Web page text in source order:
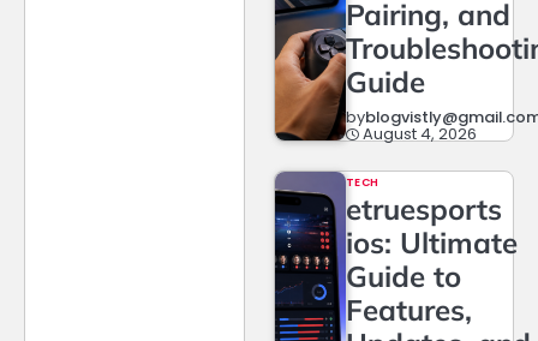
Pairing, and
Guide
by
August 4, 2026
TECH
etruesports
ios: Ultimate
Guide to
Features,